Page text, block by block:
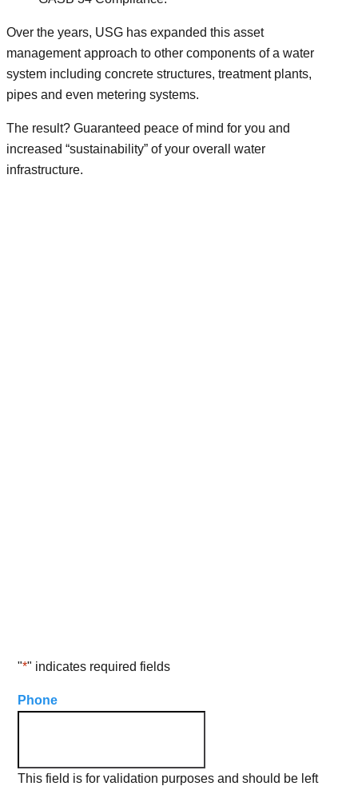
Over the years, USG has expanded this asset
management approach to other components of a water
system including concrete structures, treatment plants,
pipes and even metering systems.
The result? Guaranteed peace of mind for you and
increased “sustainability” of your overall water
infrastructure.
"*" indicates required fields
Phone
This field is for validation purposes and should be left